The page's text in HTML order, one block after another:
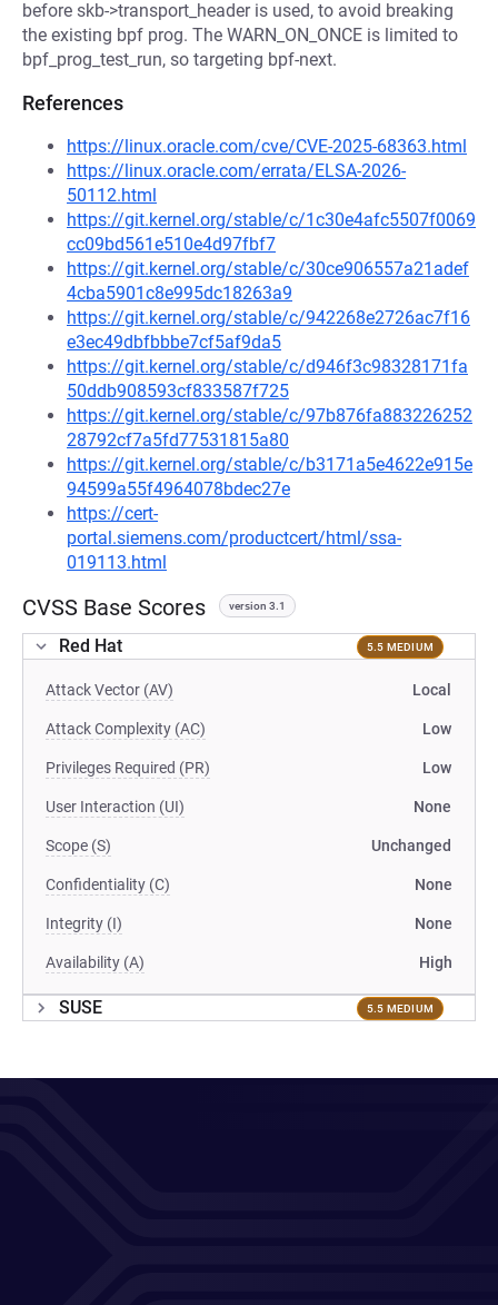
before skb->transport_header is used, to avoid breaking
the existing bpf prog. The WARN_ON_ONCE is limited to
bpf_prog_test_run, so targeting bpf-next.
References
https://linux.oracle.com/cve/CVE-2025-68363.html
https://linux.oracle.com/errata/ELSA-2026-
50112.html
https://git.kernel.org/stable/c/1c30e4afc5507f0069
cc09bd561e510e4d97fbf7
https://git.kernel.org/stable/c/30ce906557a21adef
4cba5901c8e995dc18263a9
https://git.kernel.org/stable/c/942268e2726ac7f16
e3ec49dbfbbbe7cf5af9da5
https://git.kernel.org/stable/c/d946f3c98328171fa
50ddb908593cf833587f725
https://git.kernel.org/stable/c/97b876fa883226252
28792cf7a5fd77531815a80
https://git.kernel.org/stable/c/b3171a5e4622e915e
94599a55f4964078bdec27e
https://cert-
portal.siemens.com/productcert/html/ssa-
019113.html
CVSS Base Scores version 3.1
Red Hat 5.5 MEDIUM
Attack Vector (AV) Local
Attack Complexity (AC) Low
Privileges Required (PR) Low
User Interaction (UI) None
Scope (S) Unchanged
Confidentiality (C) None
Integrity (I) None
Availability (A) High
SUSE 5.5 MEDIUM